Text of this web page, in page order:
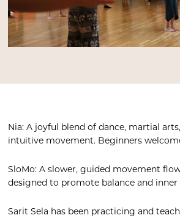
Nia: A joyful blend of dance, martial
intuitive movement. Beginners
SloMo: A slower, guided movement
designed to promote balance and inner
Sarit Sela has been practicing and